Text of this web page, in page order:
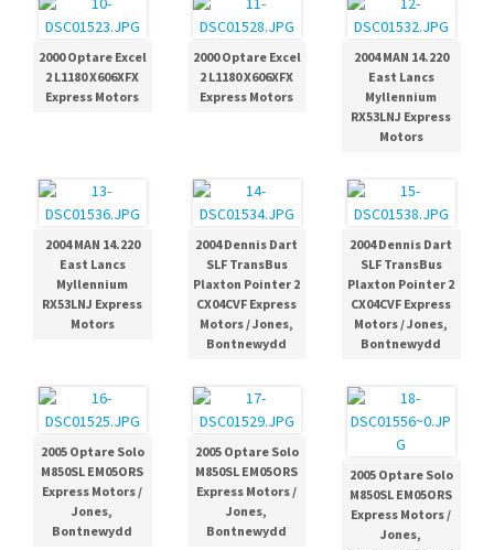
2000 Optare Excel
2 L1180 X606XFX
Express Motors
2000 Optare Excel
2 L1180 X606XFX
Express Motors
2004 MAN 14.220
East Lancs
Myllennium
RX53LNJ Express
Motors
2004 MAN 14.220
East Lancs
Myllennium
RX53LNJ Express
Motors
2004 Dennis Dart
SLF TransBus
Plaxton Pointer 2
CX04CVF Express
Motors / Jones,
Bontnewydd
2004 Dennis Dart
SLF TransBus
Plaxton Pointer 2
CX04CVF Express
Motors / Jones,
Bontnewydd
2005 Optare Solo
M850SL EM05ORS
Express Motors /
Jones,
Bontnewydd
2005 Optare Solo
M850SL EM05ORS
Express Motors /
Jones,
Bontnewydd
2005 Optare Solo
M850SL EM05ORS
Express Motors /
Jones,